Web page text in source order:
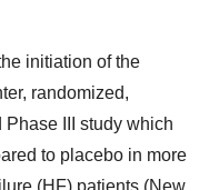
initiation of the
randomized,
III study which
to placebo in more
(HF) patients (New